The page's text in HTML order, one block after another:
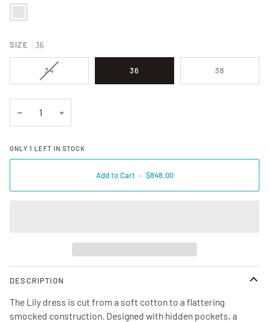
384494 VAPOR BLUEBELL
SIZE 36
34VARIANT SOLD OUT OR UNAVAILABLE
36 38
− +
ONLY 1 LEFT IN STOCK
Add to Cart • $848.00
DESCRIPTION
The Lily dress is cut from a soft cotton to a flattering
smocked construction. Designed with hidden pockets, a